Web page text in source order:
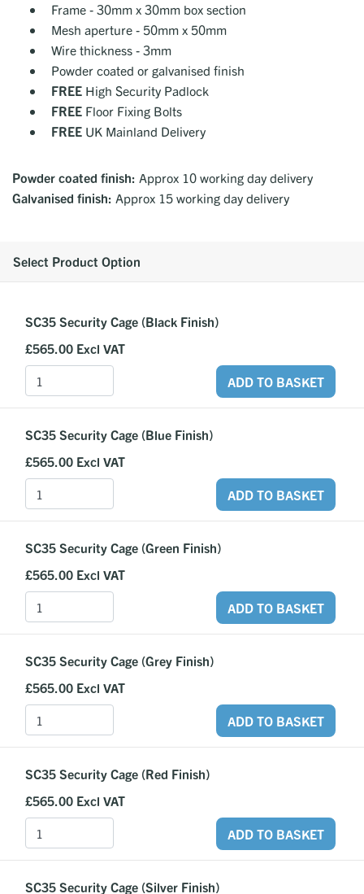
Frame - 30mm x 30mm box section
Mesh aperture - 50mm x 50mm
Wire thickness - 3mm
Powder coated or galvanised finish
FREE High Security Padlock
FREE Floor Fixing Bolts
FREE UK Mainland Delivery
Powder coated finish: Approx 10 working day delivery
Galvanised finish: Approx 15 working day delivery
Select Product Option
SC35 Security Cage (Black Finish)
£565.00 Excl VAT
ADD TO BASKET
SC35 Security Cage (Blue Finish)
£565.00 Excl VAT
ADD TO BASKET
SC35 Security Cage (Green Finish)
£565.00 Excl VAT
ADD TO BASKET
SC35 Security Cage (Grey Finish)
£565.00 Excl VAT
ADD TO BASKET
SC35 Security Cage (Red Finish)
£565.00 Excl VAT
ADD TO BASKET
SC35 Security Cage (Silver Finish)